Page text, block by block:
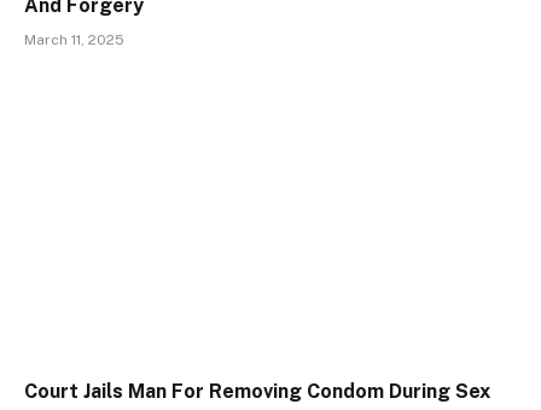
And Forgery
March 11, 2025
Court Jails Man For Removing Condom During Sex